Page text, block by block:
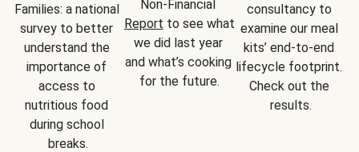
Families: a national
survey to better
understand the
importance of
access to
nutritious food
during school
breaks.
Report to see what
we did last year
and what’s cooking
for the future.
consultancy to
examine our meal
kits’ end-to-end
lifecycle footprint.
Check out the
results.